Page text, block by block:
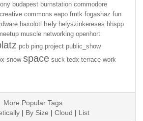
budapest burnstation commodore
creative commons eapo fmtk fogashaz fun
haxolotl hely helyszinkereses hhspp
muscle networking openhort
pcb ping project public_show
snow space suck tedx terrace work
More Popular Tags
| By Size | Cloud | List